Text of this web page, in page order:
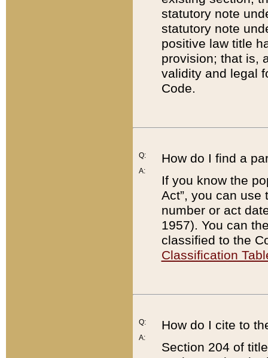
statutory note
statutory note
positive law title
provision; that is,
validity and legal
Code.
Q:
A:
How do I find a
If you know the
Act”, you can use
number or act
1957). You can
classified to the
Classification
Q:
A:
How do I cite to
Section 204 of